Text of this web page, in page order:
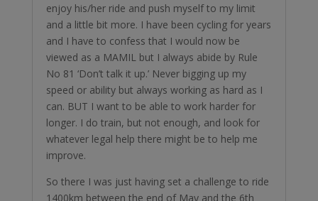
enjoy his/her ride and push myself to my limit
and a little bit more. I have been cycling for years
and I have to confess that I would now be
viewed as a MAMIL but I always abide by Rule
No 81 ‘Don’t talk it up.’ Never bigging up my
speed or ability but always working as hard as I
can. BUT I want to be able to work harder for
longer. I do train, but not enough, and look for
whatever legal help there might be to help me
improve.
So there I was just having set a challenge to ride
1400km between the end of May and the 6th